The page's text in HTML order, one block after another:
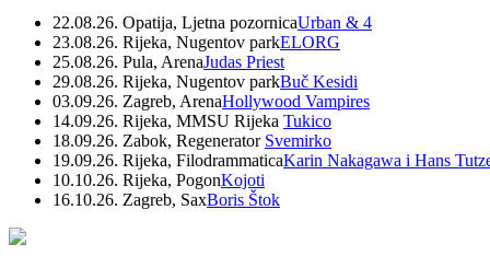
22.08.26. Opatija, Ljetna pozornicaUrban & 4
23.08.26. Rijeka, Nugentov parkELORG
25.08.26. Pula, ArenaJudas Priest
29.08.26. Rijeka, Nugentov parkBuč Kesidi
03.09.26. Zagreb, ArenaHollywood Vampires
14.09.26. Rijeka, MMSU Rijeka Tukico
18.09.26. Zabok, Regenerator Svemirko
19.09.26. Rijeka, FilodrammaticaKarin Nakagawa i Hans
10.10.26. Rijeka, PogonKojoti
16.10.26. Zagreb, SaxBoris Štok